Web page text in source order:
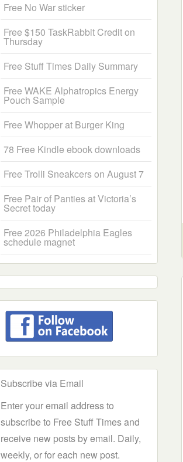
Free No War sticker
Free $150 TaskRabbit Credit on
Thursday
Free Stuff Times Daily Summary
Free WAKE Alphatropics Energy
Pouch Sample
Free Whopper at Burger King
78 Free Kindle ebook downloads
Free Trolli Sneakcers on August 7
Free Pair of Panties at Victoria’s
Secret today
Free 2026 Philadelphia Eagles
schedule magnet
Subscribe via Email
Enter your email address to
subscribe to Free Stuff Times and
receive new posts by email. Daily,
weekly, or for each new post.